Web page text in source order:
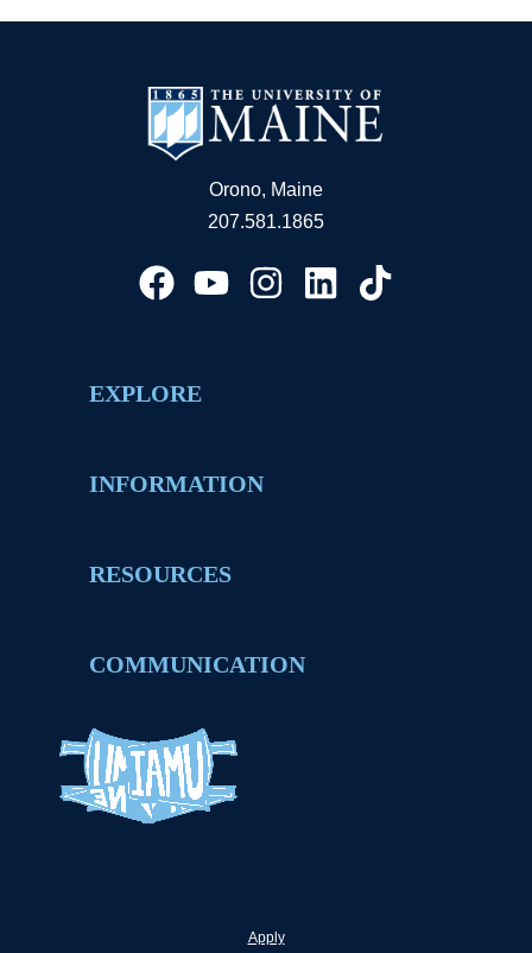
Orono, Maine
207.581.1865
EXPLORE
INFORMATION
RESOURCES
COMMUNICATION
Apply